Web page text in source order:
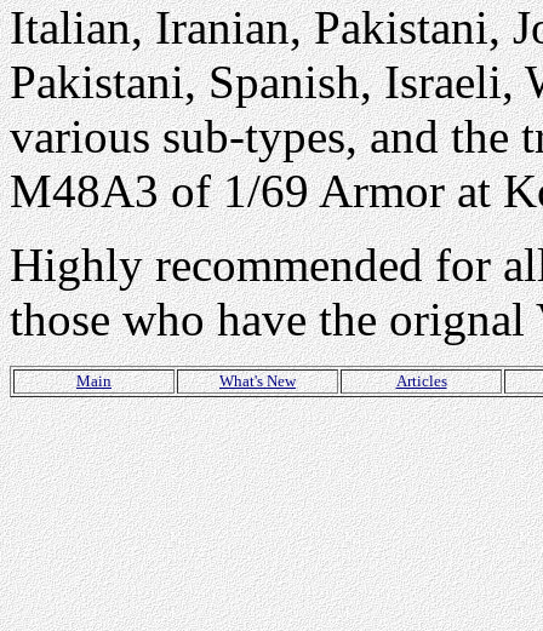
Italian, Iranian, Pakistani,
Pakistani, Spanish, Israeli,
various sub-types, and the
M48A3 of 1/69 Armor at
Highly recommended for
those who have the orignal
Main What's New Articles